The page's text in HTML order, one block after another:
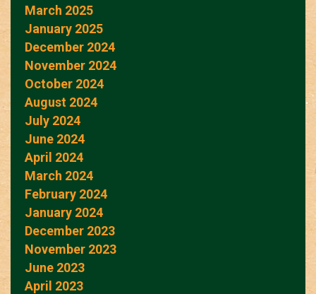
March 2025
January 2025
December 2024
November 2024
October 2024
August 2024
July 2024
June 2024
April 2024
March 2024
February 2024
January 2024
December 2023
November 2023
June 2023
April 2023